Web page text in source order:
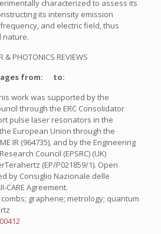
characterized to assess its
its intensity emission
and electric field, thus
nature.
& PHOTONICS REVIEWS
from:
to:
work was supported by the
through the ERC Consolidator
pulse laser resonators in the
European Union through the
IR (964735), and by the Engineering
Council (EPSRC) (UK)
(EP/P021859/1). Open
by Consiglio Nazionale delle
CARE Agreement.
graphene; metrology; quantum